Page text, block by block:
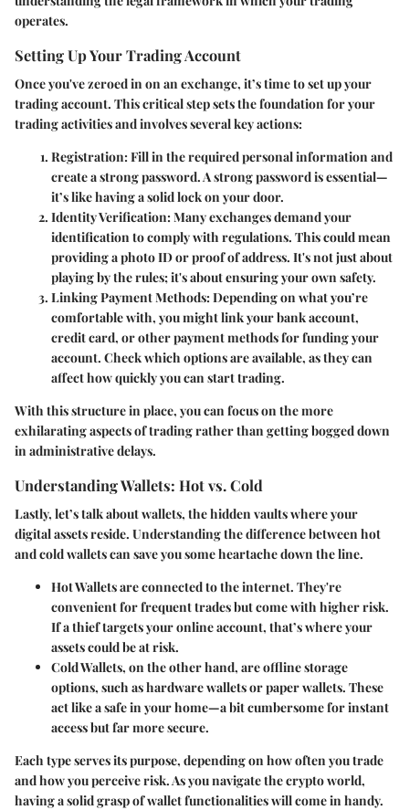
operates.
Setting Up Your Trading Account
Once you've zeroed in on an exchange, it’s time to set up your
trading account. This critical step sets the foundation for your
trading activities and involves several key actions:
Registration:Fill in the required personal information and
create a strong password. A strong password is essential—
it’s like having a solid lock on your door.
Identity Verification:Many exchanges demand your
identification to comply with regulations. This could mean
providing a photo ID or proof of address. It's not just about
playing by the rules; it's about ensuring your own safety.
Linking Payment Methods:Depending on what you’re
comfortable with, you might link your bank account,
credit card, or other payment methods for funding your
account. Check which options are available, as they can
affect how quickly you can start trading.
With this structure in place, you can focus on the more
exhilarating aspects of trading rather than getting bogged down
in administrative delays.
Understanding Wallets: Hot vs. Cold
Lastly, let’s talk aboutwallets, the hidden vaults where your
digital assets reside. Understanding the difference between hot
and cold wallets can save you some heartache down the line.
Hot Walletsare connected to the internet. They're
convenient for frequent trades but come with higher risk.
If a thief targets your online account, that’s where your
assets could be at risk.
Cold Wallets, on the other hand, are offline storage
options, such as hardware wallets or paper wallets. These
act like a safe in your home—a bit cumbersome for instant
access but far more secure.
Each type serves its purpose, depending on how often you trade
and how you perceive risk. As you navigate the crypto world,
having a solid grasp of wallet functionalities will come in handy.